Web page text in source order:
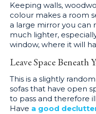
Keeping walls,
colour makes a room
a large mirror you can
much lighter,
window, where it will
Leave Space
This is a slightly
sofas that have open
to pass and therefore
Have a good